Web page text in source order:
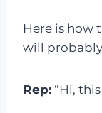
Here is how
will
Rep: “Hi,